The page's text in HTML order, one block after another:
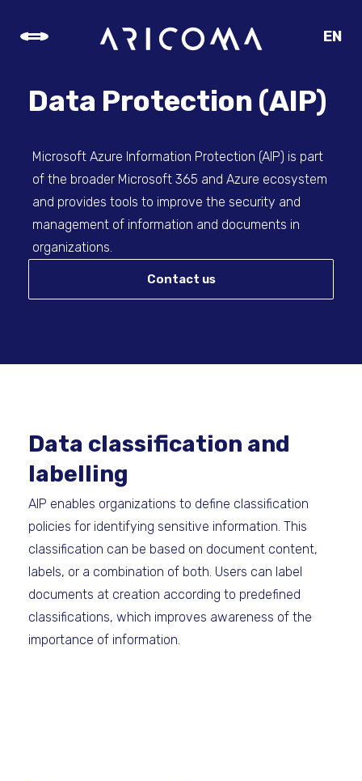
EN
DE
Data Protection (AIP)
Microsoft Azure Information Protection (AIP) is part
of the broader Microsoft 365 and Azure ecosystem
and provides tools to improve the security and
management of information and documents in
organizations.
Contact us
Data classification and
labelling
AIP enables organizations to define classification
policies for identifying sensitive information. This
classification can be based on document content,
labels, or a combination of both. Users can label
documents at creation according to predefined
classifications, which improves awareness of the
importance of information.